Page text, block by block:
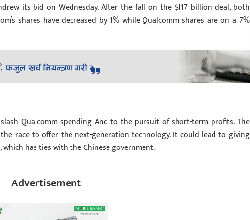
its bid on Wednesday. After the fall on the $117 billion deal, both
shares have decreased by 1% while Qualcomm shares are on a 7%
Qualcomm spending And to the pursuit of short-term profits. The
race to offer the next-generation technology. It could lead to giving
which has ties with the Chinese government.
Advertisement